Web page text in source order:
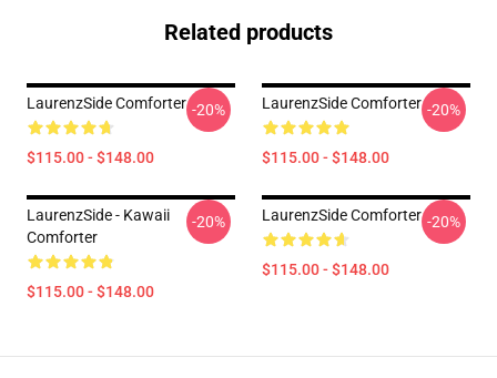
Related products
LaurenzSide Comforter
$115.00 - $148.00
-20% LaurenzSide Comforter
$115.00 - $148.00
-20%
LaurenzSide - Kawaii
Comforter
$115.00 - $148.00
-20% LaurenzSide Comforter
$115.00 - $148.00
-20%